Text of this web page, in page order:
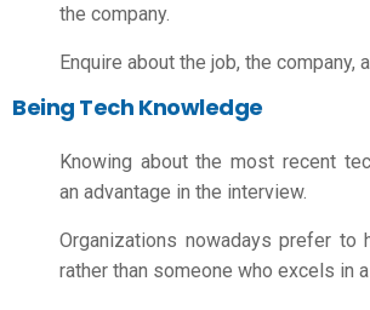
the company.
Enquire about the job, the company,
Being Tech Knowledge
Knowing about the most recent
an advantage in the interview.
Organizations nowadays prefer to
rather than someone who excels in